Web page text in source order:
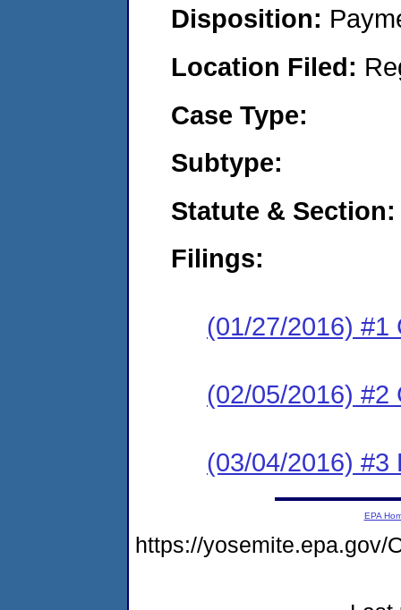
Disposition:
Location Filed:
Case Type:
Subtype:
Statute & Section:
Filings:
(01/27/2016) #1
(02/05/2016) #2
(03/04/2016) #3
EPA
https://yosemite.epa.gov/